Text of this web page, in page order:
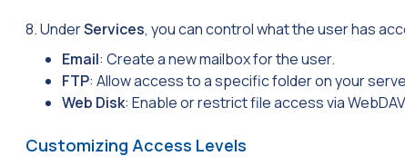
8. UnderServices, you can control what the user has
Email: Create a new mailbox for the user.
FTP: Allow access to a specific folder on your
Web Disk: Enable or restrict file access viaWebDAV
Customizing Access Levels